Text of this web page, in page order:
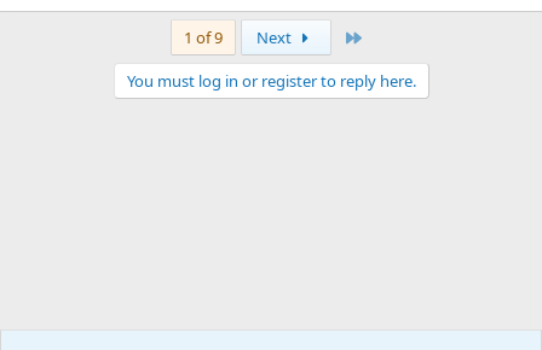
1 of 9 Next
You must log in or register to reply here.